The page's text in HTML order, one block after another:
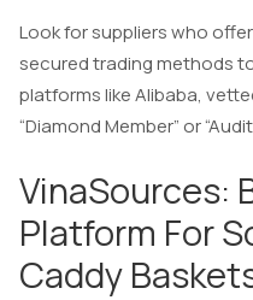
Look for suppliers who
secured trading methods
platforms like Alibaba,
“Diamond Member” or
VinaSources:
Platform For
Caddy